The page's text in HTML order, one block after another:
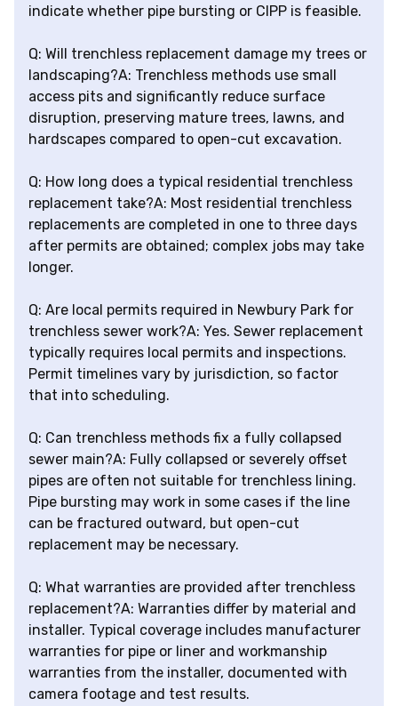
indicate whether pipe bursting or CIPP is feasible.
Q: Will trenchless replacement damage my trees or
landscaping?A: Trenchless methods use small
access pits and significantly reduce surface
disruption, preserving mature trees, lawns, and
hardscapes compared to open-cut excavation.
Q: How long does a typical residential trenchless
replacement take?A: Most residential trenchless
replacements are completed in one to three days
after permits are obtained; complex jobs may take
longer.
Q: Are local permits required in Newbury Park for
trenchless sewer work?A: Yes. Sewer replacement
typically requires local permits and inspections.
Permit timelines vary by jurisdiction, so factor
that into scheduling.
Q: Can trenchless methods fix a fully collapsed
sewer main?A: Fully collapsed or severely offset
pipes are often not suitable for trenchless lining.
Pipe bursting may work in some cases if the line
can be fractured outward, but open-cut
replacement may be necessary.
Q: What warranties are provided after trenchless
replacement?A: Warranties differ by material and
installer. Typical coverage includes manufacturer
warranties for pipe or liner and workmanship
warranties from the installer, documented with
camera footage and test results.